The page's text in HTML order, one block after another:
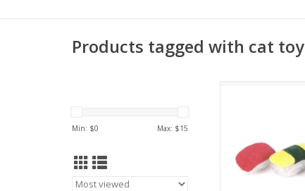
Products tagged with cat toy
Min: $0 Max: $15